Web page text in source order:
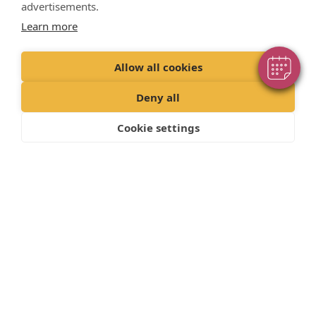
advertisements.
Learn more
Allow all cookies
Deny all
Cookie settings
Powered By
treat/protect your pet.
Back to How to Guides